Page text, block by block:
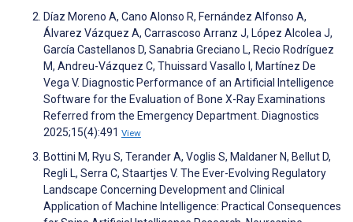
Díaz Moreno A, Cano Alonso R, Fernández Alfonso A,
Álvarez Vázquez A, Carrascoso Arranz J, López Alcolea J,
García Castellanos D, Sanabria Greciano L, Recio Rodríguez
M, Andreu-Vázquez C, Thuissard Vasallo I, Martínez De
Vega V. Diagnostic Performance of an Artificial Intelligence
Software for the Evaluation of Bone X-Ray Examinations
Referred from the Emergency Department. Diagnostics
2025;15(4):491 View
Bottini M, Ryu S, Terander A, Voglis S, Maldaner N, Bellut D,
Regli L, Serra C, Staartjes V. The Ever-Evolving Regulatory
Landscape Concerning Development and Clinical
Application of Machine Intelligence: Practical Consequences